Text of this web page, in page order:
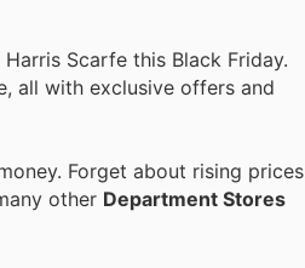
Scarfe this Black Friday.
all with exclusive offers and
Forget about rising prices
other Department Stores